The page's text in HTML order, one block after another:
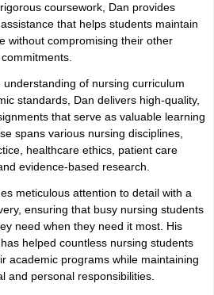
coursework, Dan provides
that helps students maintain
without compromising their other
commitments.
of nursing curriculum
standards, Dan delivers high-quality,
that serve as valuable learning
spans various nursing disciplines,
healthcare ethics, patient care
evidence-based research.
meticulous attention to detail with a
ensuring that busy nursing students
need when they need it most. His
helped countless nursing students
academic programs while maintaining
and personal responsibilities.